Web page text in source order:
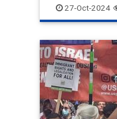
Israel Jewish
27-Oct-2024